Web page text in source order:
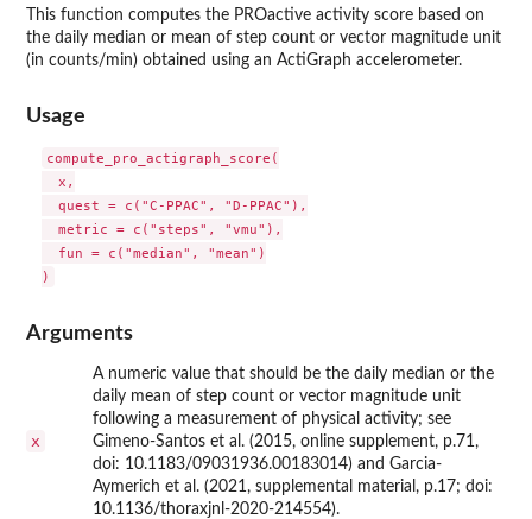
This function computes the PROactive activity score based on
the daily median or mean of step count or vector magnitude unit
(in counts/min) obtained using an ActiGraph accelerometer.
Usage
compute_pro_actigraph_score(
  x,
  quest = c("C-PPAC", "D-PPAC"),
  metric = c("steps", "vmu"),
  fun = c("median", "mean")
Arguments
x
A numeric value that should be the daily median or the
daily mean of step count or vector magnitude unit
following a measurement of physical activity; see
Gimeno-Santos et al. (2015, online supplement, p.71,
doi: 10.1183/09031936.00183014) and Garcia-
Aymerich et al. (2021, supplemental material, p.17; doi:
10.1136/thoraxjnl-2020-214554).